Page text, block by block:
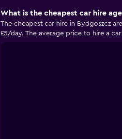
What is the cheapest car hire
The cheapest car hire in Bydgoszcz
£5/day. The average price to hire a